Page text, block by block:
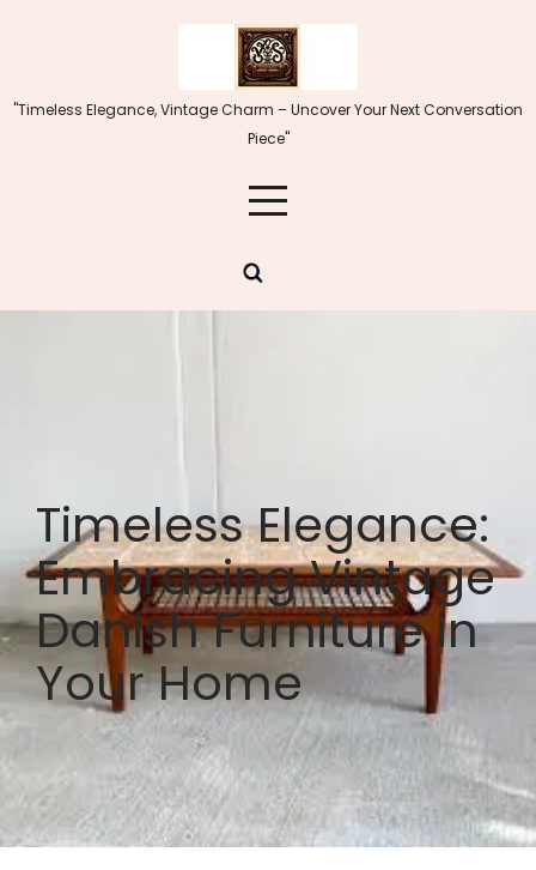
"Timeless Elegance, Vintage Charm – Uncover Your Next Conversation
Piece"
Timeless Elegance:
Embracing Vintage
Danish Furniture in
Your Home